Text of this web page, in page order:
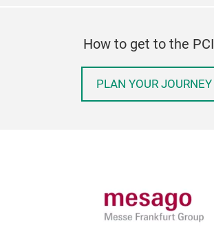
How to get to the
PLAN YOUR JOURNEY